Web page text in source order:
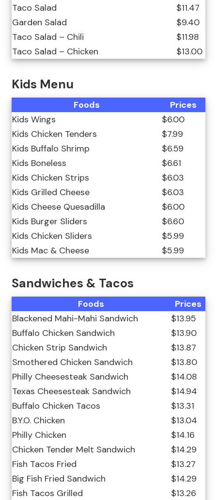
Taco Salad
$11.47
Garden Salad
$9.40
Taco Salad – Chili
$11.98
Taco Salad – Chicken
$13.00
Kids Menu
Foods
Prices
Kids Wings
$6.00
Kids Chicken Tenders
$7.99
Kids Buffalo Shrimp
$6.59
Kids Boneless
$6.61
Kids Chicken Strips
$6.03
Kids Grilled Cheese
$6.03
Kids Cheese Quesadilla
$6.00
Kids Burger Sliders
$6.60
Kids Chicken Sliders
$5.99
Kids Mac & Cheese
$5.99
Sandwiches & Tacos
Foods
Prices
Blackened Mahi-Mahi Sandwich
$13.95
Buffalo Chicken Sandwich
$13.90
Chicken Strip Sandwich
$13.87
Smothered Chicken Sandwich
$13.80
Philly Cheesesteak Sandwich
$14.08
Texas Cheesesteak Sandwich
$14.94
Buffalo Chicken Tacos
$13.31
B.Y.O. Chicken
$13.04
Philly Chicken
$14.16
Chicken Tender Melt Sandwich
$14.29
Fish Tacos Fried
$13.27
Big Fish Fried Sandwich
$14.29
Fish Tacos Grilled
$13.26